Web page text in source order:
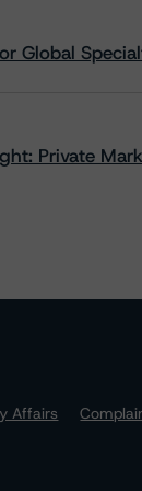
Global
Private
Affairs